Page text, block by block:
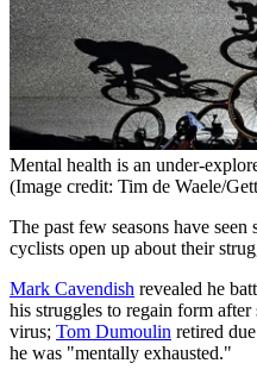
Mental health is an under-
(Image credit: Tim de Waele/
The past few seasons have
cyclists open up about their
Mark Cavendish revealed he
his struggles to regain form
virus; Tom Dumoulin retired
he was "mentally exhausted."